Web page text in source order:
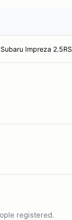
Impreza 2.5RS
registered.